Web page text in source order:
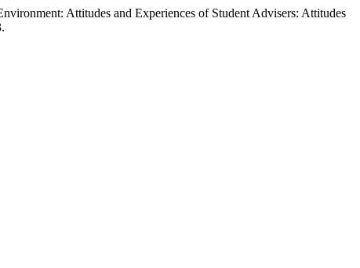
Attitudes and Experiences of Student Advisers: Attitudes